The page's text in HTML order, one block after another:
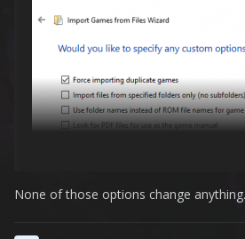
None of those options change